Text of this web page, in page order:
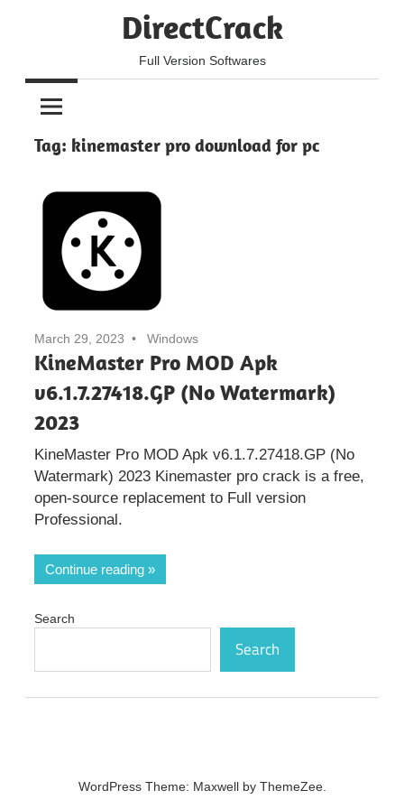
DirectCrack
Full Version Softwares
Tag: kinemaster pro download for pc
March 29, 2023 Windows
KineMaster Pro MOD Apk
v6.1.7.27418.GP (No Watermark)
2023
KineMaster Pro MOD Apk v6.1.7.27418.GP (No
Watermark) 2023 Kinemaster pro crack is a free,
open-source replacement to Full version
Professional.
Continue reading
Search
Search
WordPress Theme: Maxwell by ThemeZee.